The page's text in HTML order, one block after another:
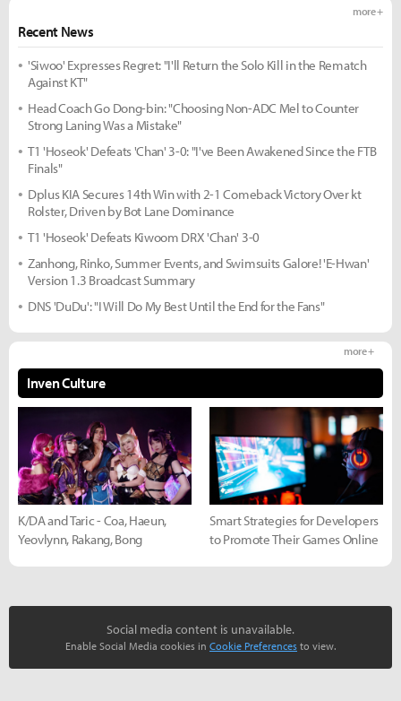
Recent News
more +
'Siwoo' Expresses Regret: "I'll Return the Solo Kill in the Rematch
Against KT"
Head Coach Go Dong-bin: "Choosing Non-ADC Mel to Counter
Strong Laning Was a Mistake"
T1 'Hoseok' Defeats 'Chan' 3-0: "I've Been Awakened Since the FTB
Finals"
Dplus KIA Secures 14th Win with 2-1 Comeback Victory Over kt
Rolster, Driven by Bot Lane Dominance
T1 'Hoseok' Defeats Kiwoom DRX 'Chan' 3-0
Zanhong, Rinko, Summer Events, and Swimsuits Galore! 'E-Hwan'
Version 1.3 Broadcast Summary
DNS 'DuDu': "I Will Do My Best Until the End for the Fans"
Inven Culture
more +
K/DA and Taric - Coa, Haeun,
Yeovlynn, Rakang, Bong
Smart Strategies for Developers
to Promote Their Games Online
Social media content is unavailable.
Enable Social Media cookies in Cookie Preferences to view.